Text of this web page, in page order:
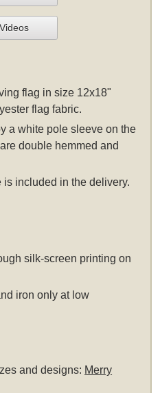
Videos
flag in size 12x18"
flag fabric.
a white pole sleeve on the
double hemmed and
included in the delivery.
silk-screen printing on
iron only at low
and designs: Merry